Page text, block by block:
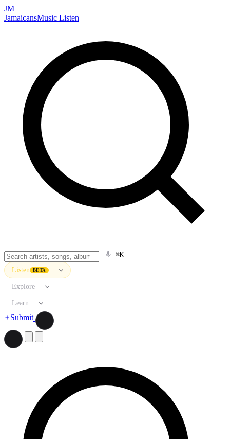
JM
JamaicansMusic Listen
⌘K
Listen BETA
Explore
Learn
Submit